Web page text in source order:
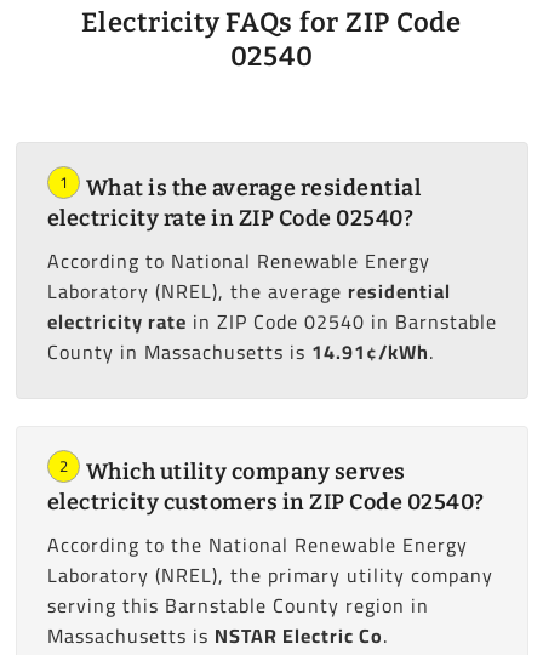
Electricity FAQs for ZIP Code
02540
1
What is the average residential
electricity rate in ZIP Code 02540?
According to National Renewable Energy
Laboratory (NREL), the average residential
electricity rate in ZIP Code 02540 in Barnstable
County in Massachusetts is 14.91¢/kWh.
2
Which utility company serves
electricity customers in ZIP Code 02540?
According to the National Renewable Energy
Laboratory (NREL), the primary utility company
serving this Barnstable County region in
Massachusetts is NSTAR Electric Co.